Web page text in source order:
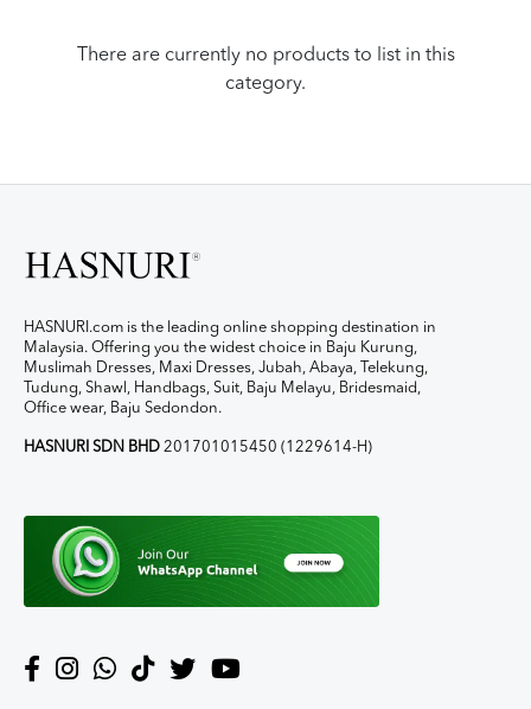
There are currently no products to list in this
category.
HASNURI.com is the leading online shopping destination in
Malaysia. Offering you the widest choice in Baju Kurung,
Muslimah Dresses, Maxi Dresses, Jubah, Abaya, Telekung,
Tudung, Shawl, Handbags, Suit, Baju Melayu, Bridesmaid,
Office wear, Baju Sedondon.
HASNURI SDN BHD 201701015450 (1229614-H)